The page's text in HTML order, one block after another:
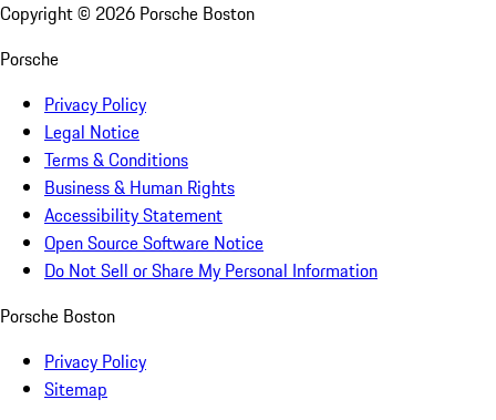
Copyright © 2026 Porsche Boston
Porsche
Privacy Policy
Legal Notice
Terms & Conditions
Business & Human Rights
Accessibility Statement
Open Source Software Notice
Do Not Sell or Share My Personal Information
Porsche Boston
Privacy Policy
Sitemap